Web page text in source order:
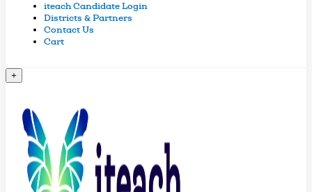
iteach Candidate Login
Districts & Partners
Contact Us
Cart
+